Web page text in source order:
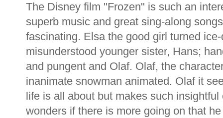
The Disney film "Frozen" is such an
superb music and great sing-along
fascinating. Elsa the good girl turned
misunderstood younger sister, Hans;
and pungent and Olaf. Olaf, the
inanimate snowman animated. Olaf it
life is all about but makes such
wonders if there is more going on that